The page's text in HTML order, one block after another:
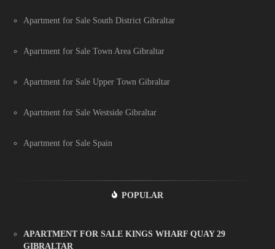
Apartment for Sale South District Gibraltar
Apartment for Sale Town Area Gibraltar
Apartment for Sale Upper Town Gibraltar
Apartment for Sale Westside Gibraltar
Apartment for Sale Spain
POPULAR
APARTMENT FOR SALE KINGS WHARF QUAY 29
GIBRALTAR